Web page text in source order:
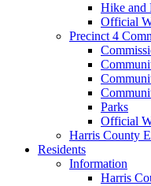
Hike and
Official
Precinct 4
Parks
Official
Harris County
Residents
Information
Harris